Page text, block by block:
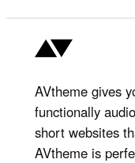
AVtheme gives
functionally
short websites
AVtheme is